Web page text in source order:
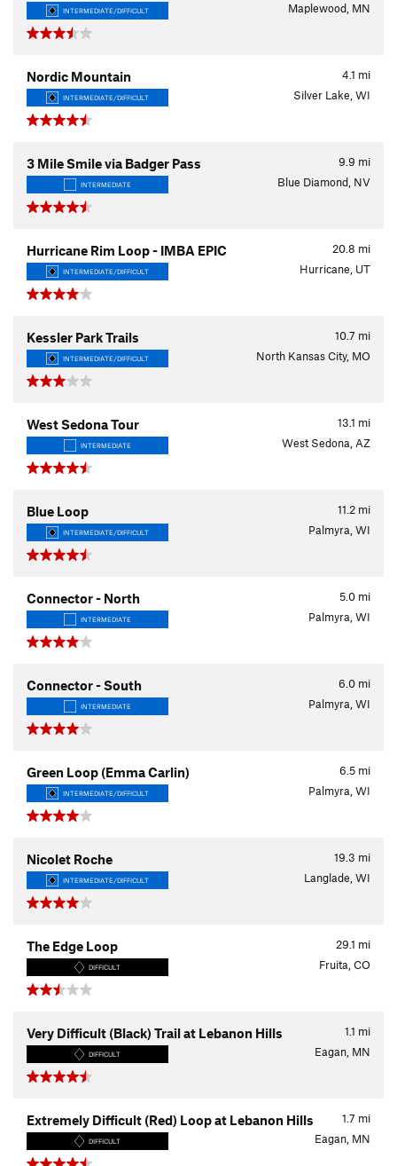
INTERMEDIATE/DIFFICULT Maplewood, MN
4.1 mi
Nordic Mountain
INTERMEDIATE/DIFFICULT Silver Lake, WI
9.9 mi
3 Mile Smile via Badger Pass
INTERMEDIATE Blue Diamond, NV
20.8 mi
Hurricane Rim Loop - IMBA EPIC
INTERMEDIATE/DIFFICULT Hurricane, UT
10.7 mi
Kessler Park Trails
INTERMEDIATE/DIFFICULT North Kansas City, MO
13.1 mi
West Sedona Tour
INTERMEDIATE West Sedona, AZ
11.2 mi
Blue Loop
INTERMEDIATE/DIFFICULT Palmyra, WI
5.0 mi
Connector - North
INTERMEDIATE Palmyra, WI
6.0 mi
Connector - South
INTERMEDIATE Palmyra, WI
6.5 mi
Green Loop (Emma Carlin)
INTERMEDIATE/DIFFICULT Palmyra, WI
19.3 mi
Nicolet Roche
INTERMEDIATE/DIFFICULT Langlade, WI
29.1 mi
The Edge Loop
DIFFICULT Fruita, CO
1.1 mi
Very Difficult (Black) Trail at Lebanon Hills
DIFFICULT Eagan, MN
1.7 mi
Extremely Difficult (Red) Loop at Lebanon Hills
DIFFICULT Eagan, MN